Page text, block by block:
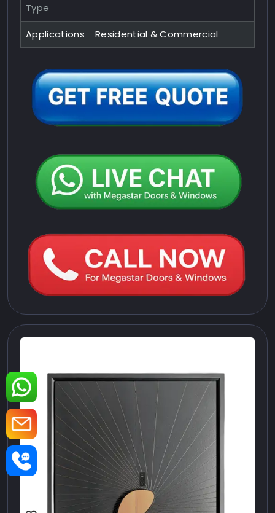
Type
Applications Residential & Commercial